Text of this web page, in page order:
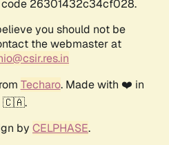
code 26301432c34cf028.
you should not be
the webmaster at
Techaro. Made with ❤️ in
🇨🇦.
by CELPHASE.